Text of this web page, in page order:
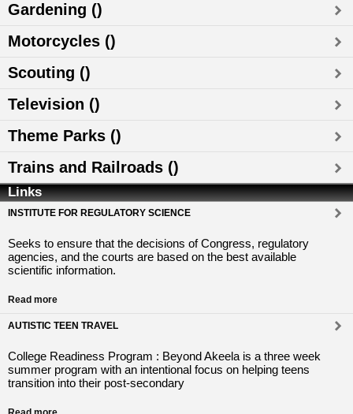
Gardening ()
Motorcycles ()
Scouting ()
Television ()
Theme Parks ()
Trains and Railroads ()
Links
INSTITUTE FOR REGULATORY SCIENCE
Seeks to ensure that the decisions of Congress, regulatory
agencies, and the courts are based on the best available
scientific information.
Read more
AUTISTIC TEEN TRAVEL
College Readiness Program : Beyond Akeela is a three week
summer program with an intentional focus on helping teens
transition into their post-secondary